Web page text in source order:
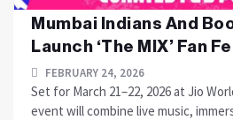
Mumbai Indians And
Launch ‘The MIX’ Fan
FEBRUARY 24, 2026
Set for March 21–22, 2026 at Jio
event will combine live music,